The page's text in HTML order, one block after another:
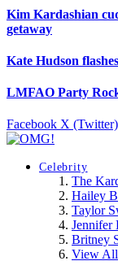
Kim Kardashian
getaway
Kate Hudson
LMFAO Party
Facebook X (Twitter)
Celebrity
The
Hailey
Taylor
Jennifer
Britney
View All